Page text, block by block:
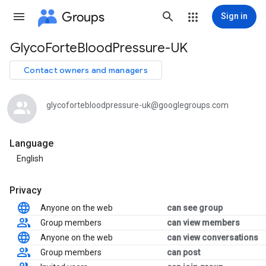
Groups Sign in
Group
path
GlycoForteBloodPressure-UK
Contact owners and managers
glycofortebloodpressure-uk@googlegroups.com
Language
English
Privacy
Anyone on the web
can see group
Group members
can view members
Anyone on the web
can view conversations
Group members
can post